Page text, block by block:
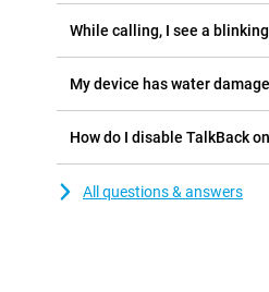
While calling, I see a
My device has water
How do I disable TalkBack
All questions & answers